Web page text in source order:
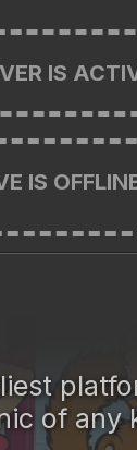
IS
IS
of any